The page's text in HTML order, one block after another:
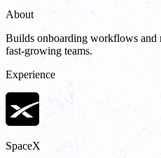
About
Builds onboarding workflows and
fast-growing teams.
Experience
SpaceX